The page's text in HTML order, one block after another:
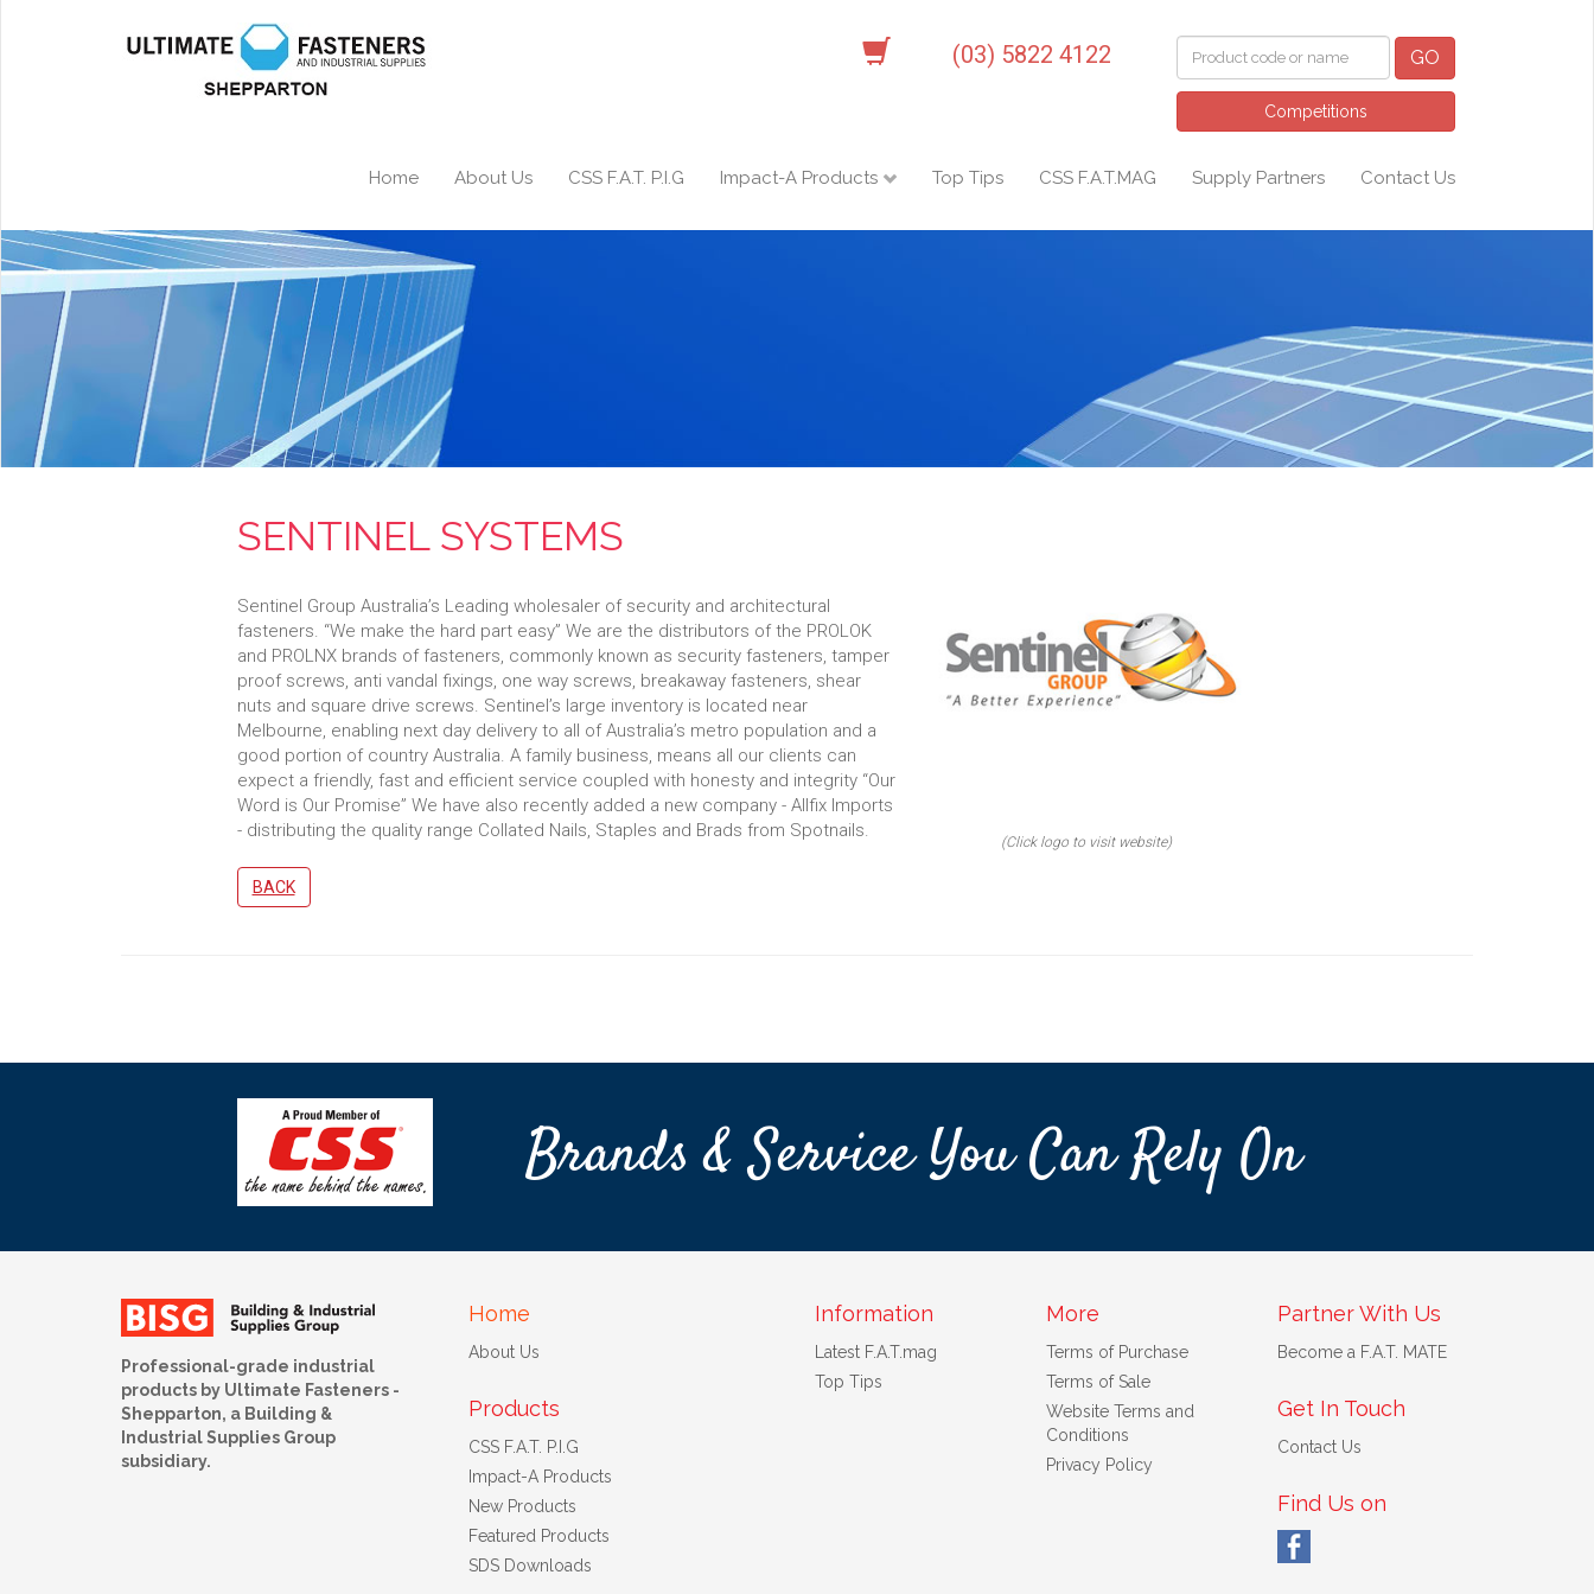
(03) 5822 4122 GO
Competitions
Home About Us CSS F.A.T. P.I.G Impact-A Products Top Tips CSS F.A.T.MAG Supply Partners Contact Us
SENTINEL SYSTEMS
Sentinel Group Australia’s Leading wholesaler of security and architectural
fasteners. “We make the hard part easy” We are the distributors of the PROLOK
and PROLNX brands of fasteners, commonly known as security fasteners, tamper
proof screws, anti vandal fixings, one way screws, breakaway fasteners, shear
nuts and square drive screws. Sentinel’s large inventory is located near
Melbourne, enabling next day delivery to all of Australia’s metro population and a
good portion of country Australia. A family business, means all our clients can
expect a friendly, fast and efficient service coupled with honesty and integrity “Our
Word is Our Promise” We have also recently added a new company - Allfix Imports
- distributing the quality range Collated Nails, Staples and Brads from Spotnails.
BACK
(Click logo to visit website)
Brands & Service You Can Rely On
Professional-grade industrial
products by Ultimate Fasteners -
Shepparton, a Building &
Industrial Supplies Group
subsidiary.
Home
About Us
Products
CSS F.A.T. P.I.G
Impact-A Products
New Products
Featured Products
SDS Downloads
Information
Latest F.A.T.mag
Top Tips
More
Terms of Purchase
Terms of Sale
Website Terms and
Conditions
Privacy Policy
Partner With Us
Become a F.A.T. MATE
Get In Touch
Contact Us
Find Us on